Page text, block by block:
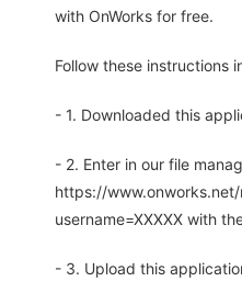
with OnWorks for free.
Follow these instructions
- 1. Downloaded this
- 2. Enter in our file
https://
username=XXXXX with
- 3. Upload this